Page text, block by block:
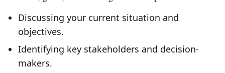
Discussing your current situation and
objectives.
Identifying key stakeholders and decision-
makers.